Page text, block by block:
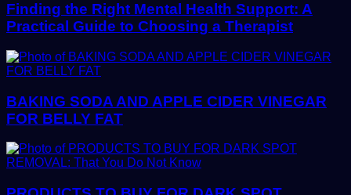
Finding the Right Mental Health Support: A
Practical Guide to Choosing a Therapist
BAKING SODA AND APPLE CIDER VINEGAR
FOR BELLY FAT